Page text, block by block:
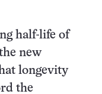
half-life of
new
longevity
the